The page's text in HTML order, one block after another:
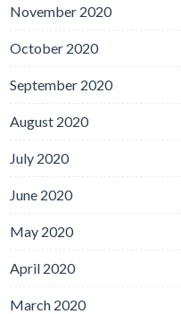
November 2020
October 2020
September 2020
August 2020
July 2020
June 2020
May 2020
April 2020
March 2020